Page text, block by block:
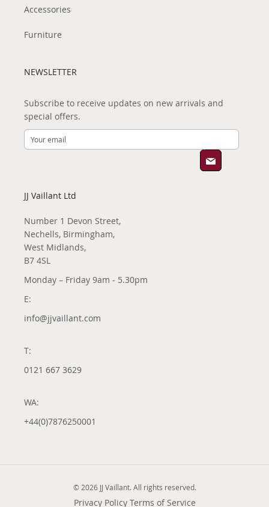
Accessories
Furniture
NEWSLETTER
Subscribe to receive updates on new arrivals and
special offers.
JJ Vaillant Ltd
Number 1 Devon Street,
Nechells, Birmingham,
West Midlands,
B7 4SL
Monday – Friday 9am - 5.30pm
E:
info@jjvaillant.com
T:
0121 667 3629
WA:
+44(0)7876250001
© 2026 JJ Vaillant. All rights reserved.
Privacy Policy Terms of Service